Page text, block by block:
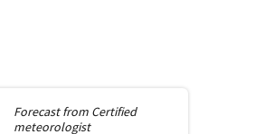
Forecast from Certified
meteorologist